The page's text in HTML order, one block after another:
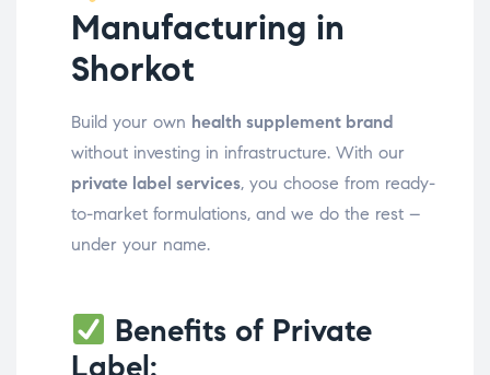
Manufacturing in
Shorkot
Build your own health supplement brand
without investing in infrastructure. With our
private label services, you choose from ready-
to-market formulations, and we do the rest –
under your name.
Benefits of Private
Label: